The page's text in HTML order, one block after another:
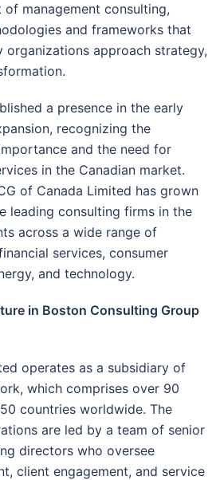
management consulting,
and frameworks that
organizations approach strategy,
a presence in the early
recognizing the
and the need for
in the Canadian market.
of Canada Limited has grown
leading consulting firms in the
across a wide range of
services, consumer
and technology.
in Boston Consulting Group
operates as a subsidiary of
which comprises over 90
countries worldwide. The
are led by a team of senior
directors who oversee
client engagement, and service